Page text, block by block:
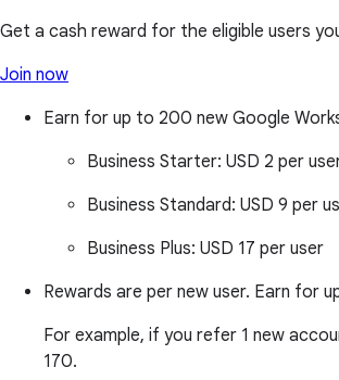
Get a cash reward for the eligible users
Join now
Earn for up to 200 new Google
Business Starter: USD 2 per
Business Standard: USD 9 per
Business Plus: USD 17 per user
Rewards are per new user. Earn for
For example, if you refer 1 new
170.